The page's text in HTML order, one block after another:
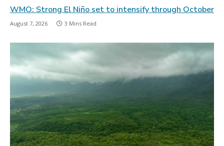
WMO: Strong El Niño set to intensify through October
August 7, 2026 3 Mins Read